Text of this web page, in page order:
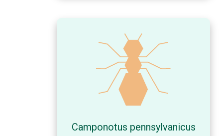
Camponotus pennsylvanicus